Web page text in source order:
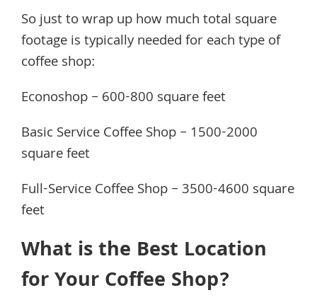
So just to wrap up how much total square
footage is typically needed for each type of
coffee shop:
Econoshop – 600-800 square feet
Basic Service Coffee Shop – 1500-2000
square feet
Full-Service Coffee Shop – 3500-4600 square
feet
What is the Best Location
for Your Coffee Shop?